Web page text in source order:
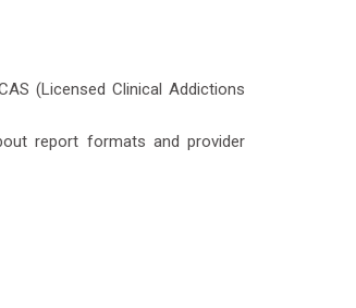
(Licensed Clinical Addictions
report formats and provider